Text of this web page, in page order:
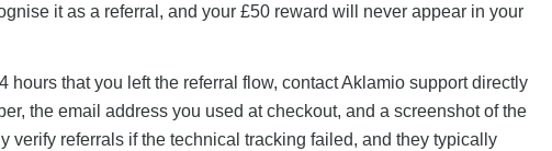
it as a referral, and your £50 reward will never appear in your
that you left the referral flow, contact Aklamio support directly
the email address you used at checkout, and a screenshot of the
referrals if the technical tracking failed, and they typically